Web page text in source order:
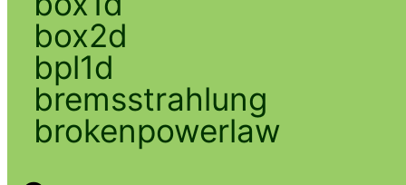
box2d
bpl1d
bremsstrahlung
brokenpowerlaw